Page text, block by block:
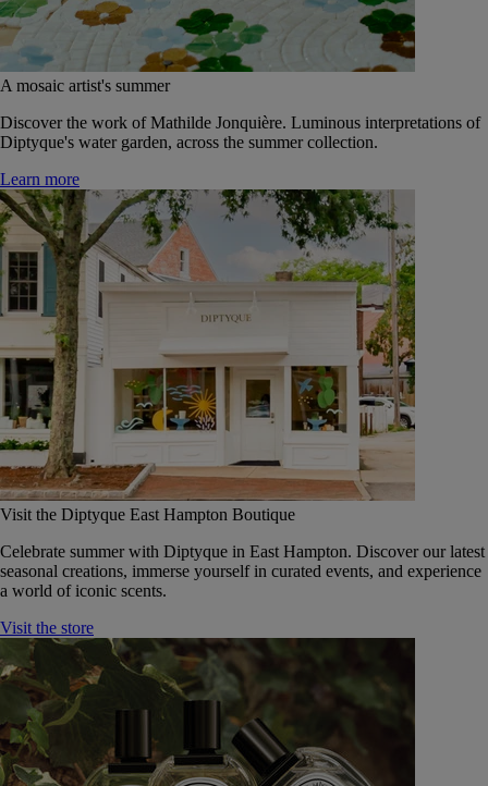
A mosaic artist's summer
Discover the work of Mathilde Jonquière. Luminous interpretations of
Diptyque's water garden, across the summer collection.
Learn more
Visit the Diptyque East Hampton Boutique
Celebrate summer with Diptyque in East Hampton. Discover our latest
seasonal creations, immerse yourself in curated events, and experience
a world of iconic scents.
Visit the store